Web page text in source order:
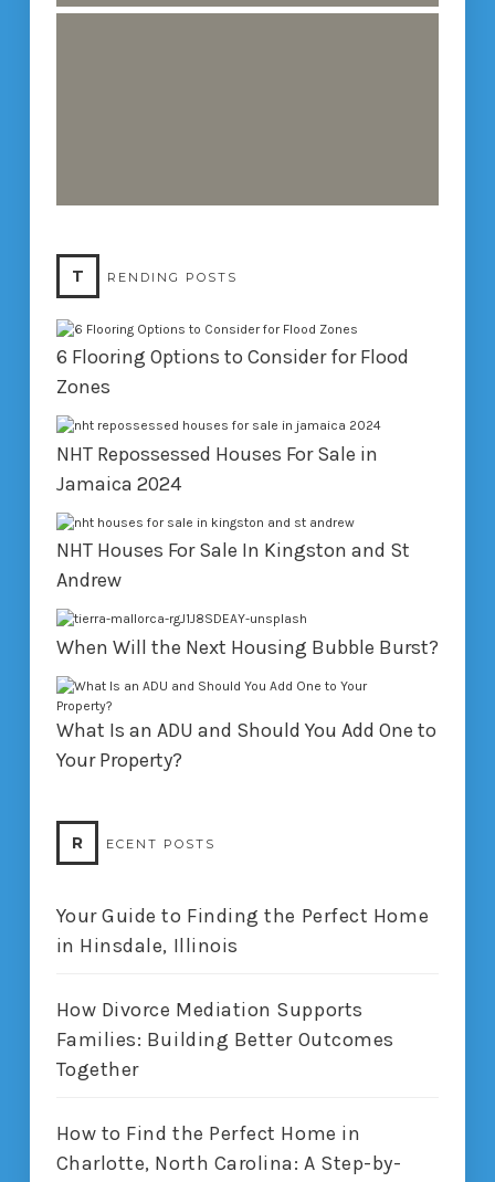
T RENDING POSTS
6 Flooring Options to Consider for Flood
Zones
NHT Repossessed Houses For Sale in
Jamaica 2024
NHT Houses For Sale In Kingston and St
Andrew
When Will the Next Housing Bubble Burst?
What Is an ADU and Should You Add One to
Your Property?
R ECENT POSTS
Your Guide to Finding the Perfect Home
in Hinsdale, Illinois
How Divorce Mediation Supports
Families: Building Better Outcomes
Together
How to Find the Perfect Home in
Charlotte, North Carolina: A Step-by-